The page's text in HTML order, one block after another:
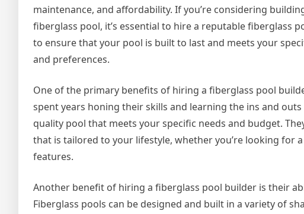
maintenance, and affordability. If you’re considering
fiberglass pool, it’s essential to hire a reputable fiberglass
to ensure that your pool is built to last and meets your
and preferences.
One of the primary benefits of hiring a fiberglass pool
spent years honing their skills and learning the ins and
quality pool that meets your specific needs and budget.
that is tailored to your lifestyle, whether you’re looking for
features.
Another benefit of hiring a fiberglass pool builder is their
Fiberglass pools can be designed and built in a variety of